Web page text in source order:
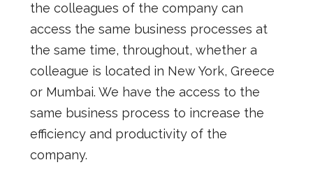
the colleagues of the company can
access the same business processes at
the same time, throughout, whether a
colleague is located in New York, Greece
or Mumbai. We have the access to the
same business process to increase the
efficiency and productivity of the
company.